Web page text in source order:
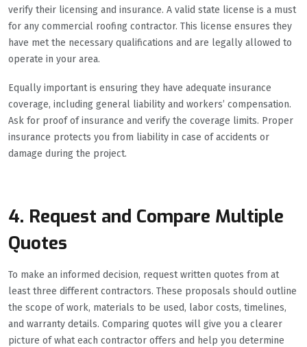
verify their licensing and insurance. A valid state license is a must
for any commercial roofing contractor. This license ensures they
have met the necessary qualifications and are legally allowed to
operate in your area.
Equally important is ensuring they have adequate insurance
coverage, including general liability and workers’ compensation.
Ask for proof of insurance and verify the coverage limits. Proper
insurance protects you from liability in case of accidents or
damage during the project.
4. Request and Compare Multiple
Quotes
To make an informed decision, request written quotes from at
least three different contractors. These proposals should outline
the scope of work, materials to be used, labor costs, timelines,
and warranty details. Comparing quotes will give you a clearer
picture of what each contractor offers and help you determine